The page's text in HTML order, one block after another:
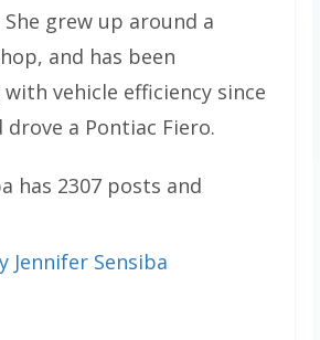
grew up around a
and has been
vehicle efficiency since
drove a Pontiac Fiero.
has 2307 posts and
Jennifer Sensiba